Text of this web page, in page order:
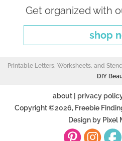
Get organized with
shop
Printable Letters, Worksheets, and
DIY
about| privacy
Copyright ©2026, Freebie
Design by Pixel